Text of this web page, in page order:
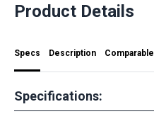
Product Details
Specs Description Comparable
Specifications: